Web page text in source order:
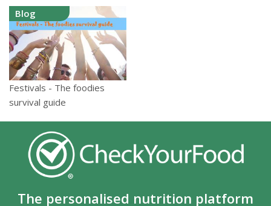
Blog
Festivals - The foodies
survival guide
The personalised nutrition platform